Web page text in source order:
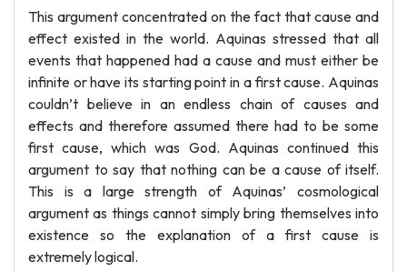
This argument concentrated on the fact that cause and
effect existed in the world. Aquinas stressed that all
events that happened had a cause and must either be
infinite or have its starting point in a first cause. Aquinas
couldn’t believe in an endless chain of causes and
effects and therefore assumed there had to be some
first cause, which was God. Aquinas continued this
argument to say that nothing can be a cause of itself.
This is a large strength of Aquinas’ cosmological
argument as things cannot simply bring themselves into
existence so the explanation of a first cause is
extremely logical.